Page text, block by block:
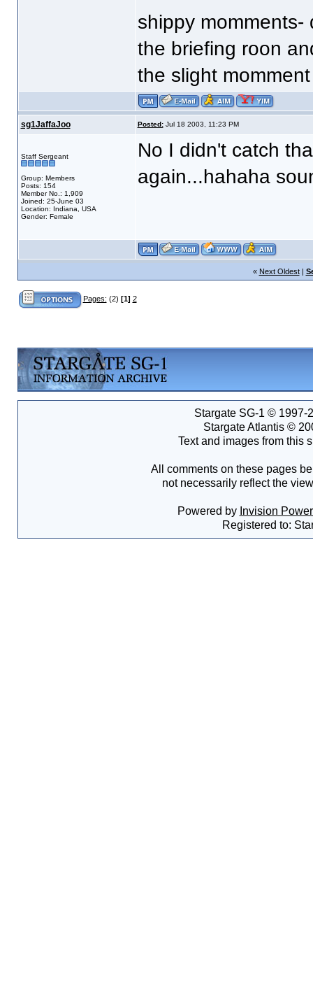
shippy
the briefing roon
the slight
sg1JaffaJoo Posted:Jul 18 2003, 11:23 PM
Staff Sergeant
Group: Members
Posts: 154
Member No.: 1,909
Joined: 25-June 03
Location: Indiana, USA
Gender: Female
No I didn't catch
again...hahaha
« Next Oldest|
Pages: (2) [1] 2
Stargate SG-1 © 1997-
Stargate Atlantis ©
Text and images from this
All comments on these pages
not necessarily reflect the
Powered by Invision
Registered to: